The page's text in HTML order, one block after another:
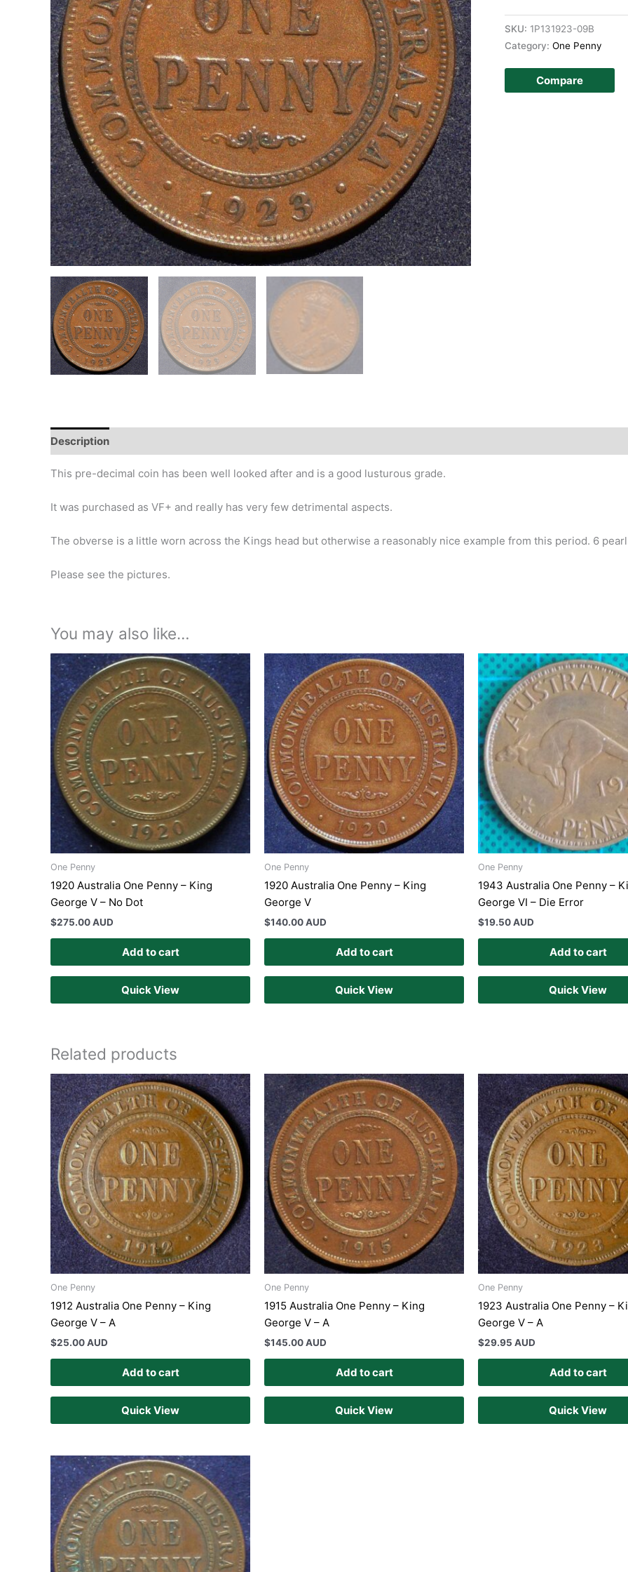
SKU: 1P131923-09B
Category: One Penny
Compare
Description
This pre-decimal coin has been well looked after and is a good lusturous grade.
It was purchased as VF+ and really has very few detrimental aspects.
The obverse is a little worn across the Kings head but otherwise a reasonably nice example from this period. 6
Please see the pictures.
You may also like…
One Penny
1920 Australia One Penny – King
George V – No Dot
$275.00 AUD
Add to cart
Quick View
One Penny
1920 Australia One Penny – King
George V
$140.00 AUD
Add to cart
Quick View
One Penny
1943 Australia One Penny –
George VI – Die Error
$19.50 AUD
Add to cart
Quick View
Related products
One Penny
1912 Australia One Penny – King
George V – A
$25.00 AUD
Add to cart
Quick View
One Penny
1915 Australia One Penny – King
George V – A
$145.00 AUD
Add to cart
Quick View
One Penny
1923 Australia One Penny –
George V – A
$29.95 AUD
Add to cart
Quick View